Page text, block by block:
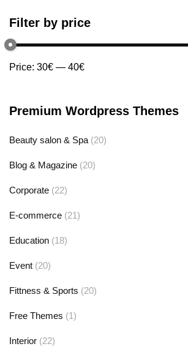
Filter by price
Price: 30€ — 40€
Premium Wordpress Themes
Beauty salon & Spa (20)
Blog & Magazine (20)
Corporate (22)
E-commerce (21)
Education (18)
Event (20)
Fittness & Sports (20)
Free Themes (1)
Interior (22)